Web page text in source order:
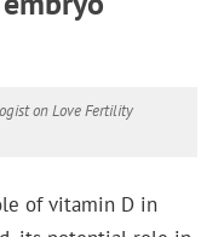
on Love Fertility
of vitamin D in